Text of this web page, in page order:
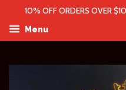
10% OFF ORDERS OVER
Menu